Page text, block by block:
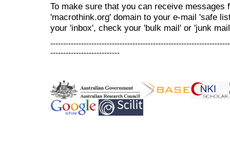
To make sure that you can receive messages
'macrothink.org' domain to your e-mail 'safe
your 'inbox', check your 'bulk mail' or 'junk
---------------------------